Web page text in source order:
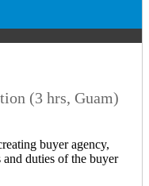
(3 hrs, Guam)
buyer agency,
duties of the buyer